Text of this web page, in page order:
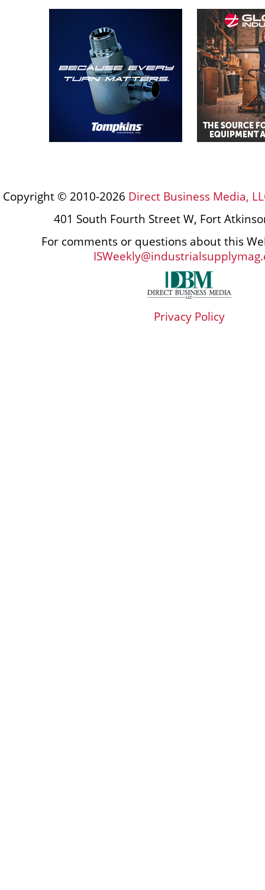
Copyright © 2010-2026 Direct Business Media,
401 South Fourth Street W, Fort
For comments or questions about this
Privacy Policy